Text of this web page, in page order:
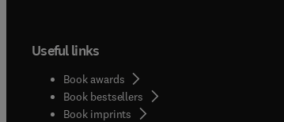
Useful links
Book awards
Book bestsellers
Book imprints